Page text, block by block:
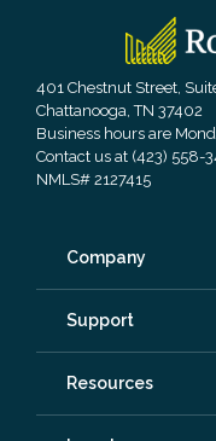
401 Chestnut Street,
Chattanooga, TN 37402
Business hours are
Contact us at (423) 558-
NMLS# 2127415
Company
Support
Resources